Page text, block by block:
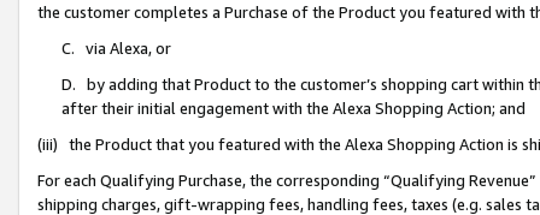
the customer completes a Purchase of the Product you featured with
C. via Alexa, or
D. by adding that Product to the customer’s shopping cart within
after their initial engagement with the Alexa Shopping Action; and
(iii) the Product that you featured with the Alexa Shopping Action is
For each Qualifying Purchase, the corresponding “Qualifying
shipping charges, gift-wrapping fees, handling fees, taxes (e.g. sales